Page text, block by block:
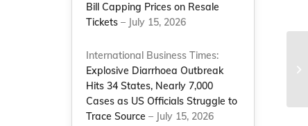
Bill Capping Prices on Resale
Tickets – July 15, 2026
International Business Times:
Explosive Diarrhoea Outbreak
Hits 34 States, Nearly 7,000
Cases as US Officials Struggle to
Trace Source – July 15, 2026